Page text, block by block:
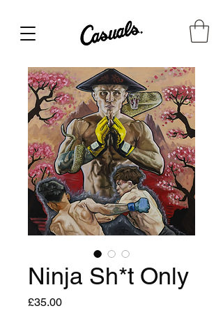
Ninja Sh*t Only
£35.00Price